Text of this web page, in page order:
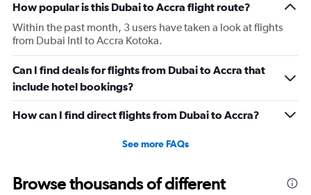
1
Y
axis
displaying
Number
of
flights.
0
How popular is this Dubai to Accra flight route?
Within the past month, 3 users have taken a look at flights
from Dubai Intl to Accra Kotoka.
Can I find deals for flights from Dubai to Accra that
include hotel bookings?
How can I find direct flights from Dubai to Accra?
See more FAQs
Browse thousands of different